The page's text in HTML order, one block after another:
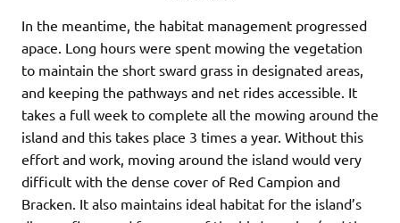
In the meantime, the habitat management progressed
apace. Long hours were spent mowing the vegetation
to maintain the short sward grass in designated areas,
and keeping the pathways and net rides accessible. It
takes a full week to complete all the mowing around the
island and this takes place 3 times a year. Without this
effort and work, moving around the island would very
difficult with the dense cover of Red Campion and
Bracken. It also maintains ideal habitat for the island’s